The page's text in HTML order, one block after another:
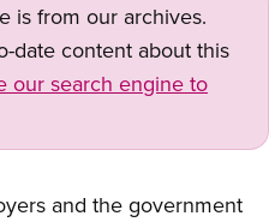
is from our archives.
date content about this
our search engine to
and the government